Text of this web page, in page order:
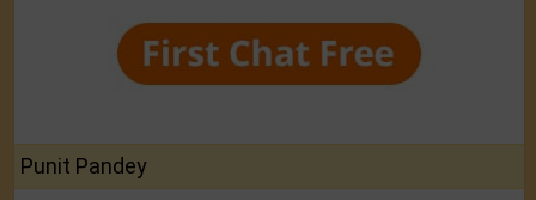
Punit Pandey